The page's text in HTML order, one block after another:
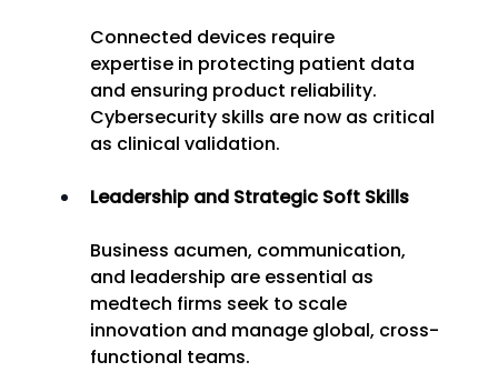
Connected devices require
expertise in protecting patient data
and ensuring product reliability.
Cybersecurity skills are now as critical
as clinical validation.
Leadership and Strategic Soft Skills
Business acumen, communication,
and leadership are essential as
medtech firms seek to scale
innovation and manage global, cross-
functional teams.